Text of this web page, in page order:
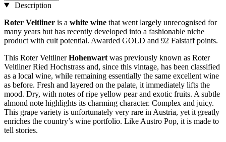
Description
Roter Veltliner is a white wine that went largely unrecognised for
many years but has recently developed into a fashionable niche
product with cult potential. Awarded GOLD and 92 Falstaff points.
This Roter VeltlinerHohenwart was previously known as Roter
Veltliner Ried Hochstrass and, since this vintage, has been classified
as a local wine, while remaining essentially the same excellent wine
as before. Fresh and layered on the palate, it immediately lifts the
mood. Dry, with notes of ripe yellow pear and exotic fruits. A subtle
almond note highlights its charming character. Complex and juicy.
This grape variety is unfortunately very rare in Austria, yet it greatly
enriches the country’s wine portfolio. Like Austro Pop, it is made to
tell stories.